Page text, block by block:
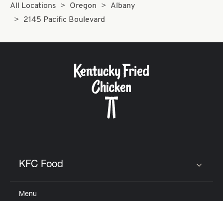
All Locations Oregon
Albany
2145 Pacific Boulevard
KFC Food
Menu